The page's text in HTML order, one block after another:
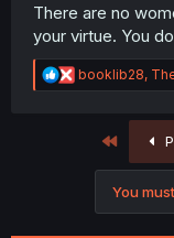
There are no
your virtue. You
R
e
booklib28,
First
You